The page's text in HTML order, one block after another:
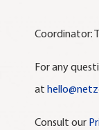
Coordinator:
For any
at
Consult our